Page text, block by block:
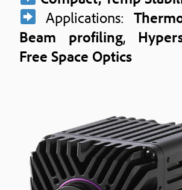
Applications:
Beam profiling,
Free Space Optics